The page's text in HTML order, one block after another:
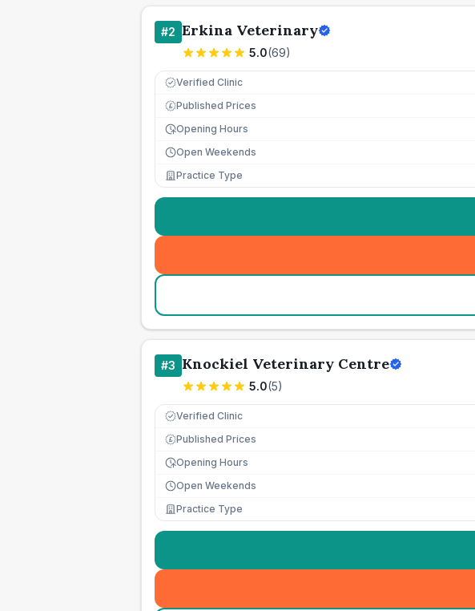
#2 Erkina Veterinary
5.0(69)
Verified Clinic
£ Published Prices
Opening Hours
Open Weekends
Practice Type
#3 Knockiel Veterinary Centre
5.0(5)
Verified Clinic
£ Published Prices
Opening Hours
Open Weekends
Practice Type